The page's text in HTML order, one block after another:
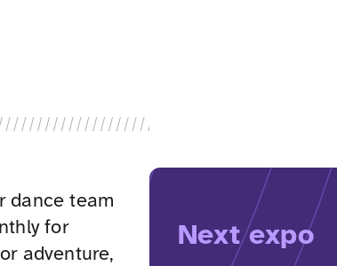
dance team
for
adventure,
Next expo